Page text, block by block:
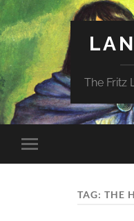
The Fritz
Toggle
mobile
TAG:THE